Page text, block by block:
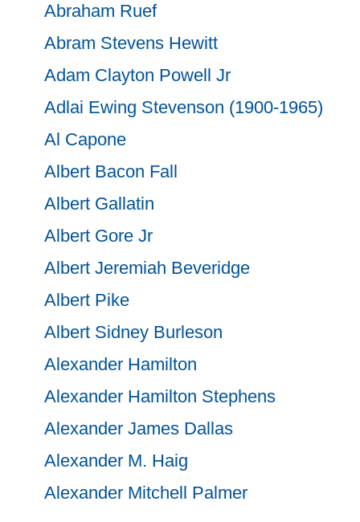
Abraham Ruef
Abram Stevens Hewitt
Adam Clayton Powell Jr
Adlai Ewing Stevenson (1900-1965)
Al Capone
Albert Bacon Fall
Albert Gallatin
Albert Gore Jr
Albert Jeremiah Beveridge
Albert Pike
Albert Sidney Burleson
Alexander Hamilton
Alexander Hamilton Stephens
Alexander James Dallas
Alexander M. Haig
Alexander Mitchell Palmer